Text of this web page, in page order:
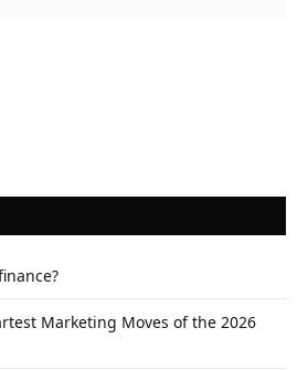
Marketing Moves of the 2026